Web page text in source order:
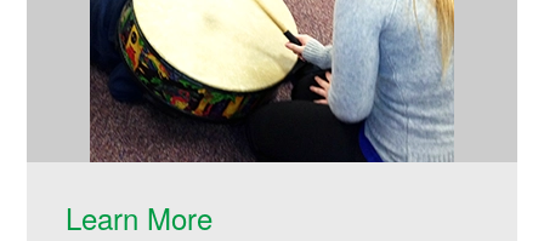
Learn More